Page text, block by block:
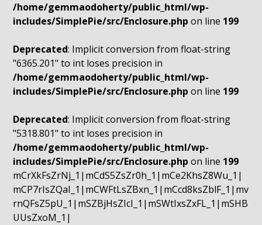
/home/gemmaodoherty/public_html/wp-
includes/SimplePie/src/Enclosure.php on line 199
Deprecated: Implicit conversion from float-string
"6365.201" to int loses precision in
/home/gemmaodoherty/public_html/wp-
includes/SimplePie/src/Enclosure.php on line 199
Deprecated: Implicit conversion from float-string
"5318.801" to int loses precision in
/home/gemmaodoherty/public_html/wp-
includes/SimplePie/src/Enclosure.php on line 199
mCrXkFsZrNj_1|mCdS5ZsZr0h_1|mCe2KhsZ8Wu_1|
mCP7rIsZQaI_1|mCWFtLsZBxn_1|mCcd8ksZblF_1|mv
rnQFsZ5pU_1|mSZBjHsZIcI_1|mSWtIxsZxFL_1|mSHB
UUsZxoM_1|